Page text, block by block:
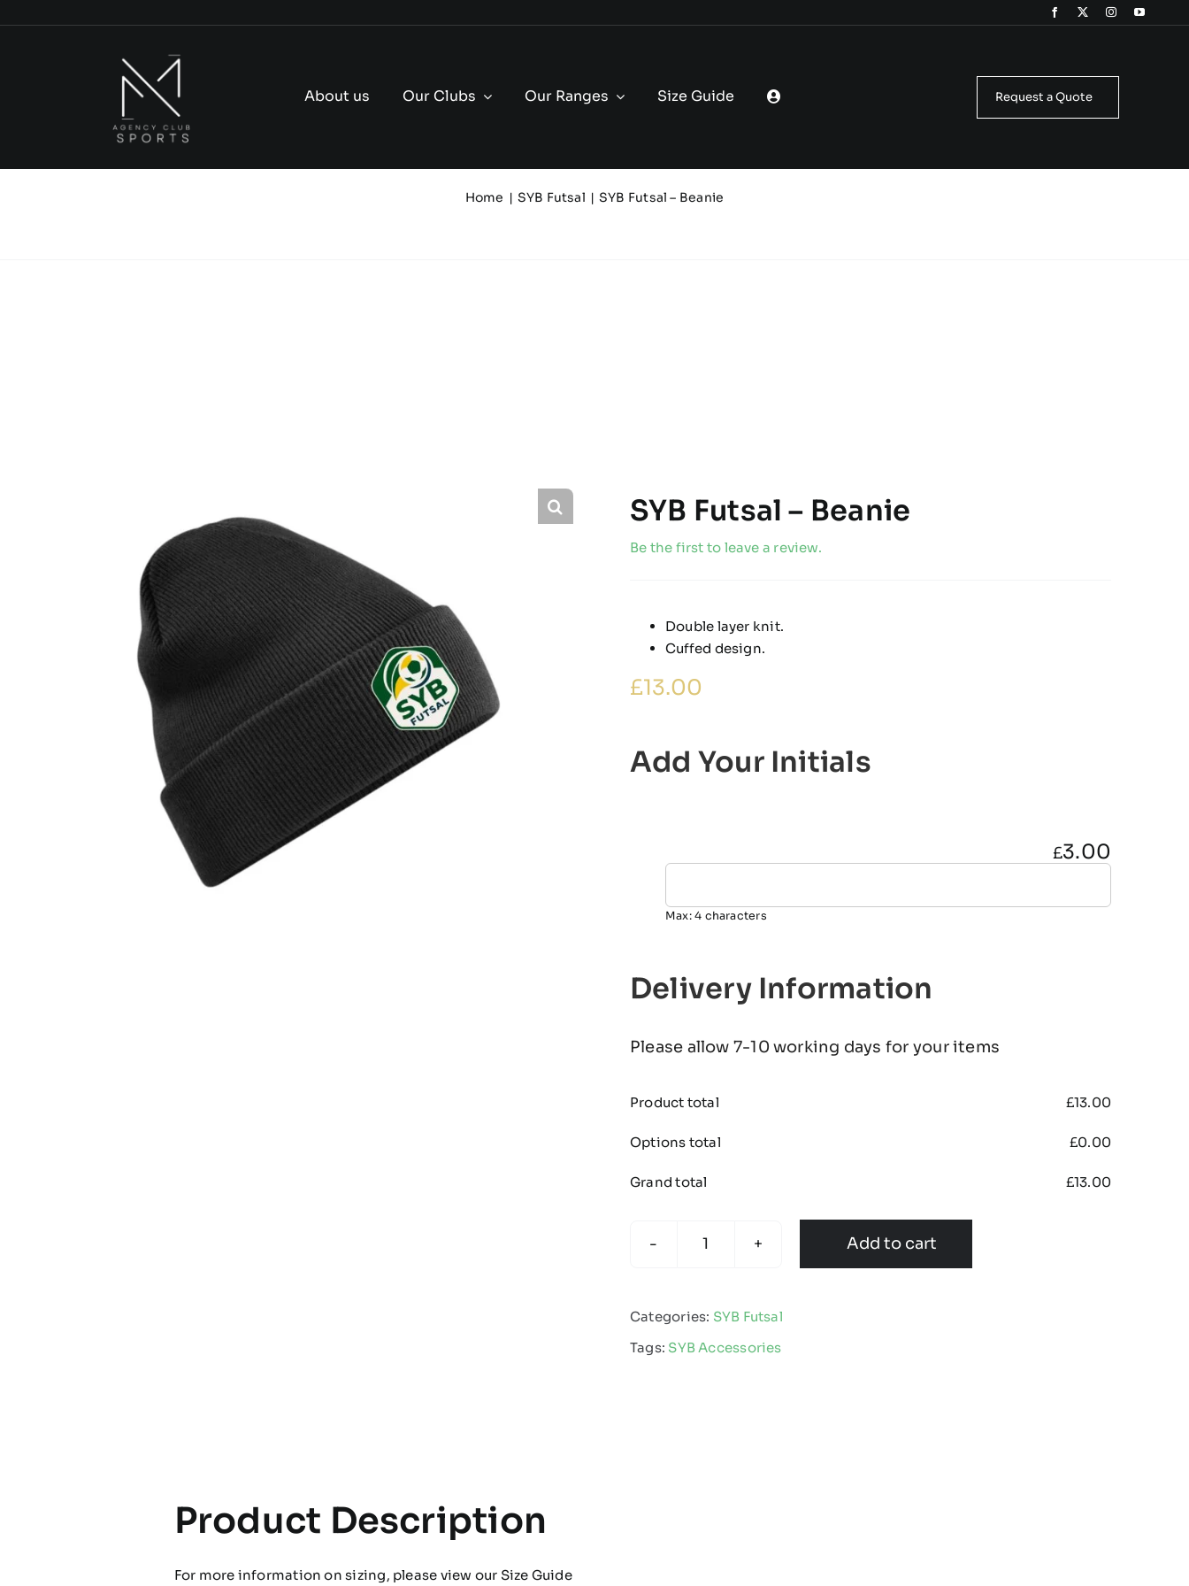
About us Our Clubs Our Ranges Size Guide Request a Quote
Home SYB Futsal SYB Futsal – Beanie
SYB Futsal – Beanie
Be the first to leave a review.
Double layer knit.
Cuffed design.
£13.00
Add Your Initials
£3.00
Max: 4 characters
Delivery Information
Please allow 7-10 working days for your items
Product total £13.00
Options total £0.00
Grand total £13.00
quantity
Add to cart
Categories: SYB Futsal
Tags: SYB Accessories
Product Description
For more information on sizing, please view our Size Guide